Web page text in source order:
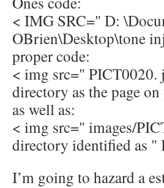
< IMG SRC=" D:
OBrien\Desktop\tone
proper code:
< img src=" PICT0020.
directory as the page
as well as:
< img src=" images/
directory identified as "
I’m going to hazard a